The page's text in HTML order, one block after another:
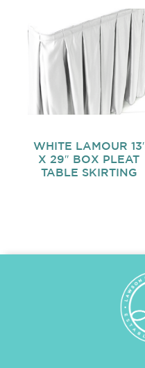
WHITE LAMOUR 13′
X 29″ BOX PLEAT
TABLE SKIRTING